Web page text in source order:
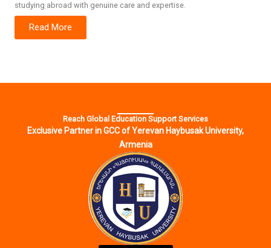
studying abroad with genuine care and expertise.
Read More
Reach Global Education Support Services
Exclusive Partner in GCC of Yerevan Haybusak University,
Armenia